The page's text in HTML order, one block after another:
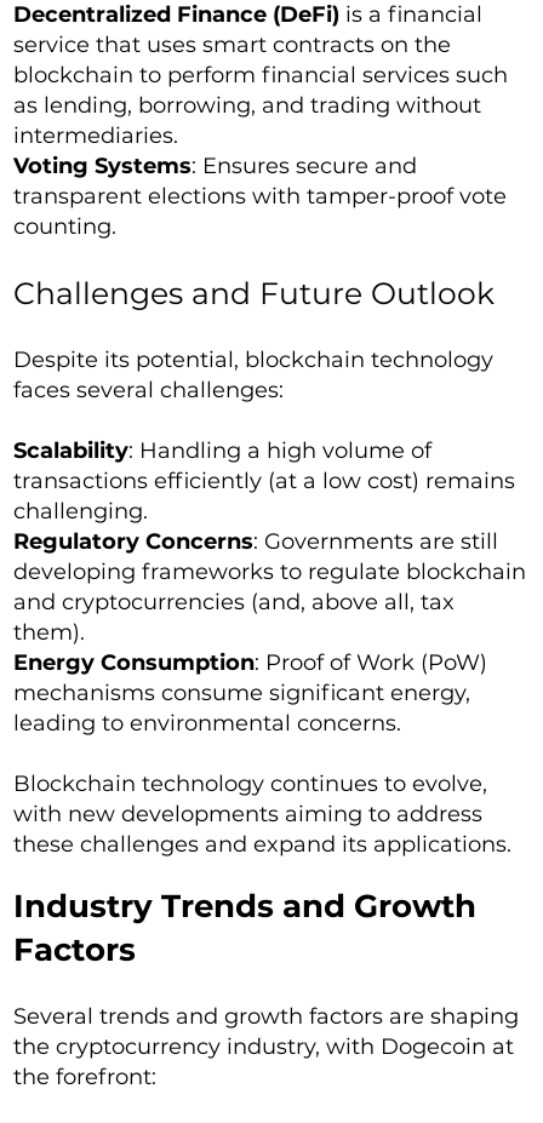
Decentralized Finance (DeFi) is a financial
service that uses smart contracts on the
blockchain to perform financial services such
as lending, borrowing, and trading without
intermediaries.
Voting Systems: Ensures secure and
transparent elections with tamper-proof vote
counting.
Challenges and Future Outlook
Despite its potential, blockchain technology
faces several challenges:
Scalability: Handling a high volume of
transactions efficiently (at a low cost) remains
challenging.
Regulatory Concerns: Governments are still
developing frameworks to regulate blockchain
and cryptocurrencies (and, above all, tax
them).
Energy Consumption: Proof of Work (PoW)
mechanisms consume significant energy,
leading to environmental concerns.
Blockchain technology continues to evolve,
with new developments aiming to address
these challenges and expand its applications.
Industry Trends and Growth
Factors
Several trends and growth factors are shaping
the cryptocurrency industry, with Dogecoin at
the forefront: